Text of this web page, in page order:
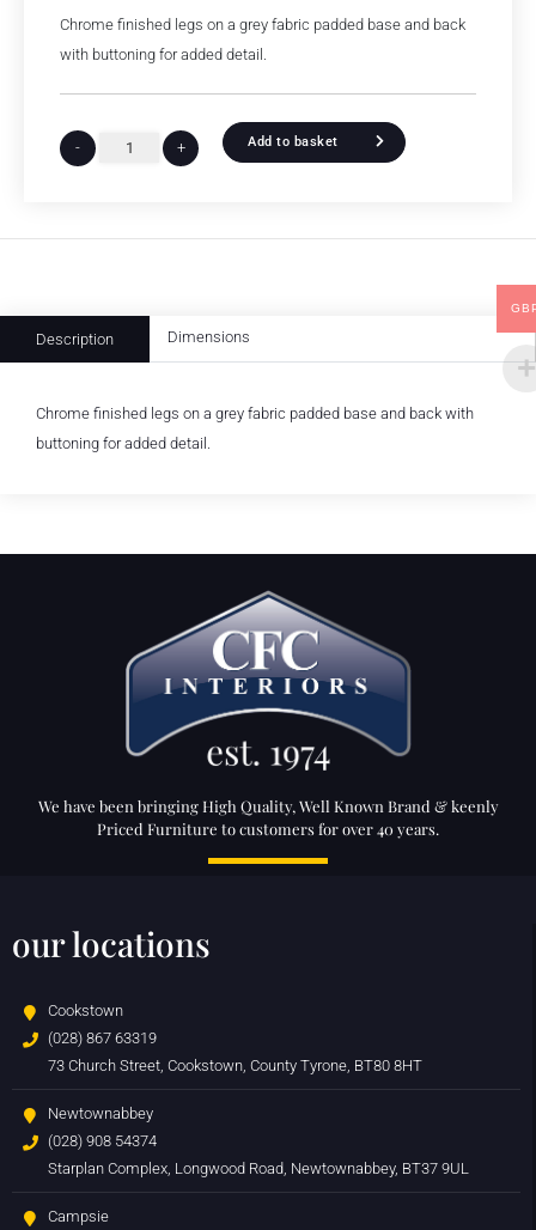
Chrome finished legs on a grey fabric padded base and back
with buttoning for added detail.
- + Add to basket
Description Dimensions
Chrome finished legs on a grey fabric padded base and back with
buttoning for added detail.
We have been bringing High Quality, Well Known Brand & keenly
Priced Furniture to customers for over 40 years.
our locations
Cookstown
(028) 867 63319
73 Church Street, Cookstown, County Tyrone, BT80 8HT
Newtownabbey
(028) 908 54374
Starplan Complex, Longwood Road, Newtownabbey, BT37 9UL
Campsie